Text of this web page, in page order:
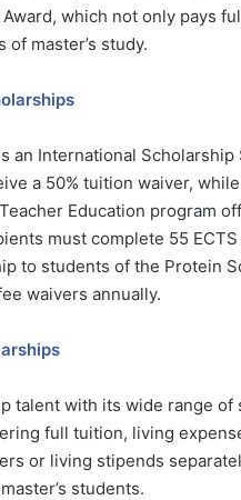
which not only pays
master’s study.
an International
a 50% tuition waiver,
Education program
must complete 55
to students of the Protein
waivers annually.
talent with its wide range of
full tuition, living
or living stipends
students.